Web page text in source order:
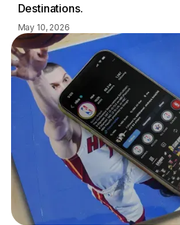
Destinations.
May 10, 2026